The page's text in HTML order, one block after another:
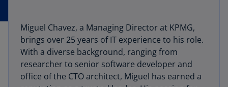
Miguel Chavez, a Managing Director at KPMG,
brings over 25 years of IT experience to his role.
With a diverse background, ranging from
researcher to senior software developer and
office of the CTO architect, Miguel has earned a